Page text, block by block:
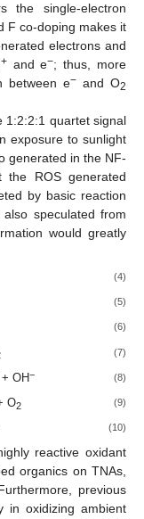
the single-electron
F co-doping makes it
electrons and
+and e−; thus, more
between e− and O2
1:2:2:1 quartet signal
exposure to sunlight
generated in the NF-
the ROS generated
by basic reaction
speculated from
would greatly
(4)
(5)
(6)
(7)
OH− (8)
O2 (9)
(10)
reactive oxidant
organics on TNAs,
previous
in oxidizing ambient